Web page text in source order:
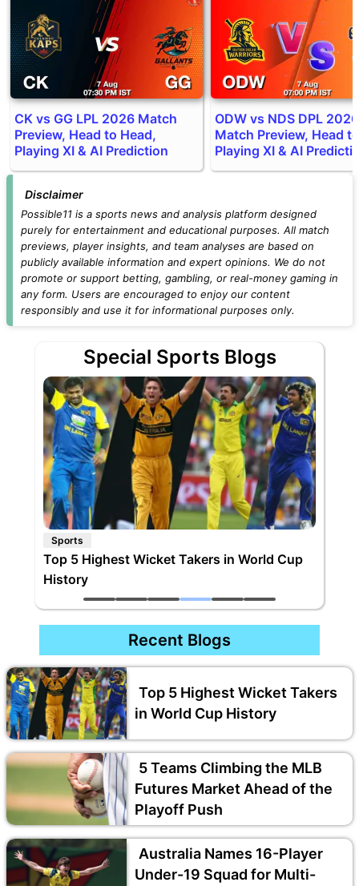
CK vs GG LPL 2026 Match
Preview, Head to Head,
Playing XI & AI Prediction
ODW vs NDS DPL 2026
Match Preview, Head
Playing XI & AI
Disclaimer
Possible11 is a sports news and analysis platform designed
purely for entertainment and educational purposes. All match
previews, player insights, and team analyses are based on
publicly available information and expert opinions. We do not
promote or support betting, gambling, or real-money gaming in
any form. Users are encouraged to enjoy our content
responsibly and use it for informational purposes only.
Special Sports Blogs
Sports
5 Teams Climbing the MLB Futures Market
Ahead of the Playoff Push
Recent Blogs
Top 5 Highest Wicket Takers
in World Cup History
5 Teams Climbing the MLB
Futures Market Ahead of the
Playoff Push
Australia Names 16-Player
Under-19 Squad for Multi-